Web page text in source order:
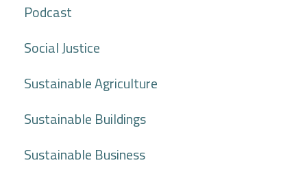
Podcast
Social Justice
Sustainable Agriculture
Sustainable Buildings
Sustainable Business